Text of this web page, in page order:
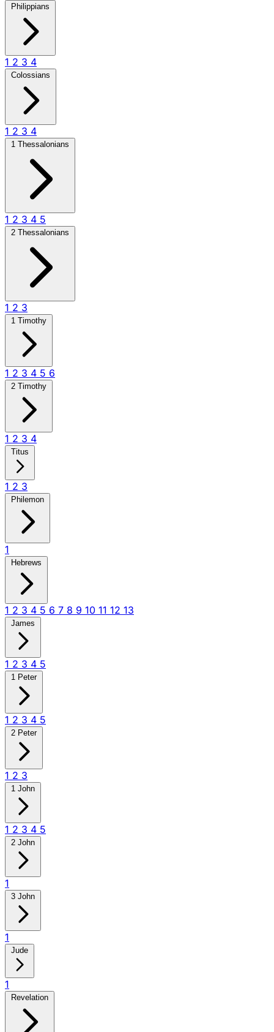
Philippians
1 2 3 4
Colossians
1 2 3 4
1 Thessalonians
1 2 3 4 5
2 Thessalonians
1 2 3
1 Timothy
1 2 3 4 5 6
2 Timothy
1 2 3 4
Titus
1 2 3
Philemon
1
Hebrews
1 2 3 4 5 6 7 8 9 10 11 12 13
James
1 2 3 4 5
1 Peter
1 2 3 4 5
2 Peter
1 2 3
1 John
1 2 3 4 5
2 John
1
3 John
1
Jude
1
Revelation